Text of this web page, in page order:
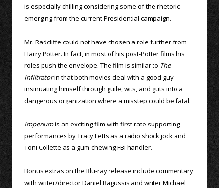
is especially chilling considering some of the rhetoric
emerging from the current Presidential campaign.
Mr. Radcliffe could not have chosen a role further from
Harry Potter. In fact, in most of his post-Potter films his
roles push the envelope. The film is similar to The
Infiltratorin that both movies deal with a good guy
insinuating himself through guile, wits, and guts into a
dangerous organization where a misstep could be fatal.
Imperiumis an exciting film with first-rate supporting
performances by Tracy Letts as a radio shock jock and
Toni Collette as a gum-chewing FBI handler.
Bonus extras on the Blu-ray release include commentary
with writer/director Daniel Ragussis and writer Michael